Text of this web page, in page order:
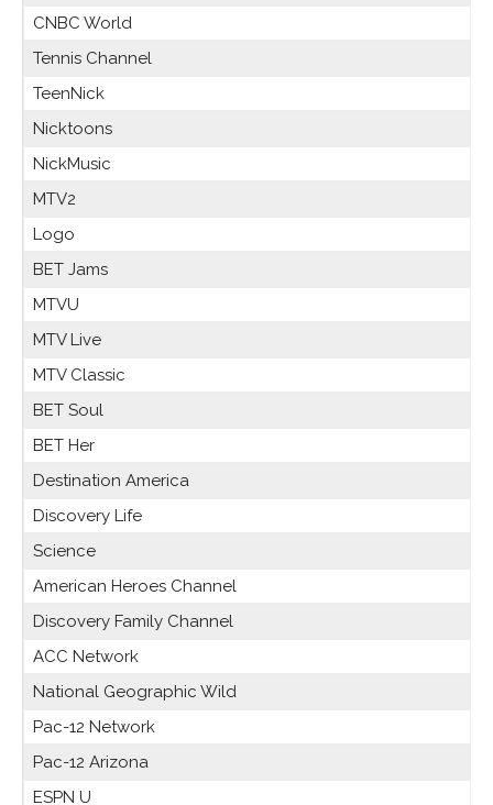
CNBC World
Tennis Channel
TeenNick
Nicktoons
NickMusic
MTV2
Logo
BET Jams
MTVU
MTV Live
MTV Classic
BET Soul
BET Her
Destination America
Discovery Life
Science
American Heroes Channel
Discovery Family Channel
ACC Network
National Geographic Wild
Pac-12 Network
Pac-12 Arizona
ESPN U